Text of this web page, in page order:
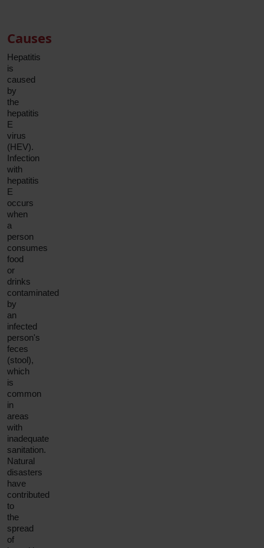
Causes
Hepatitis
is
caused
by
the
hepatitis
E
virus
(HEV).
Infection
with
hepatitis
E
occurs
when
a
person
consumes
food
or
drinks
contaminated
by
an
infected
person's
feces
(stool),
which
is
common
in
areas
with
inadequate
sanitation.
Natural
disasters
have
contributed
to
the
spread
of